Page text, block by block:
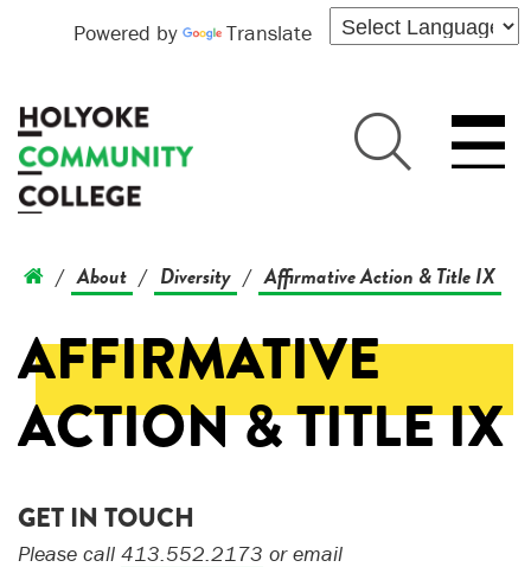
Powered by Translate
/ About / Diversity / Affirmative Action & Title IX
AFFIRMATIVE
ACTION & TITLE IX
GET IN TOUCH
Please call 413.552.2173 or email